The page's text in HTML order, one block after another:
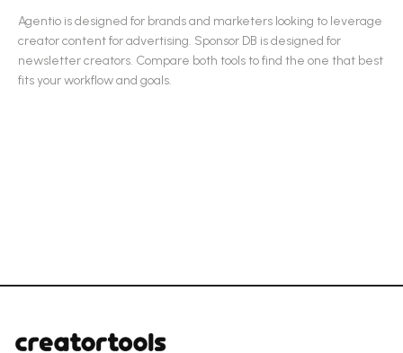
Agentio is designed for brands and marketers looking to leverage
creator content for advertising. Sponsor DB is designed for
newsletter creators. Compare both tools to find the one that best
fits your workflow and goals.